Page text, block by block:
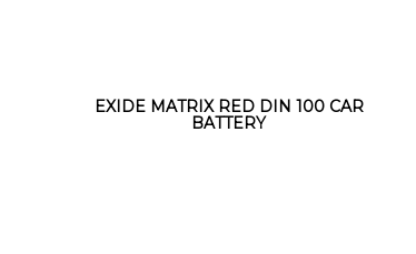
EXIDE MATRIX RED DIN 100 CAR
BATTERY